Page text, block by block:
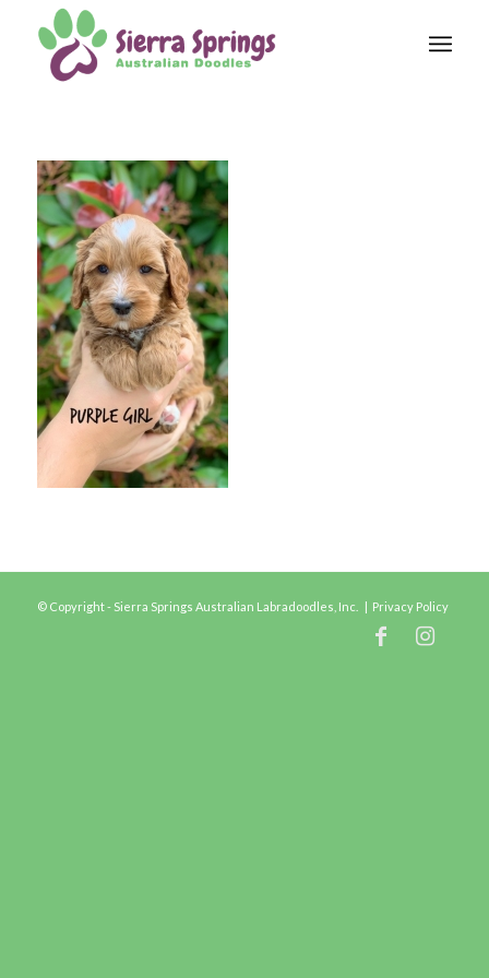
© Copyright - Sierra Springs Australian Labradoodles, Inc. | Privacy Policy